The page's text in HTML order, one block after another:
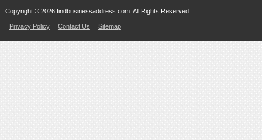
Copyright © 2026 findbusinessaddress.com. All Rights Reserved.
Privacy Policy Contact Us Sitemap